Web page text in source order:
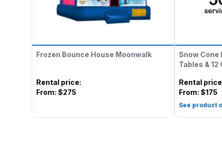
Frozen Bounce House Moonwalk
Rental price:
From: $275
Snow Cone
Tables &
Rental price
From: $175
See product